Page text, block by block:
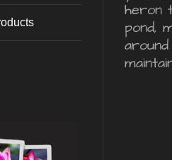
heron
pond,